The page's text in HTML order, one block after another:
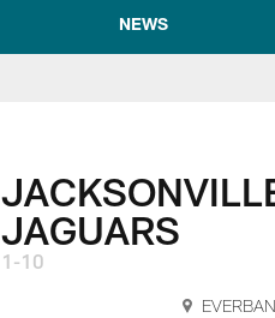
NEWS
JAGUARS
1-10